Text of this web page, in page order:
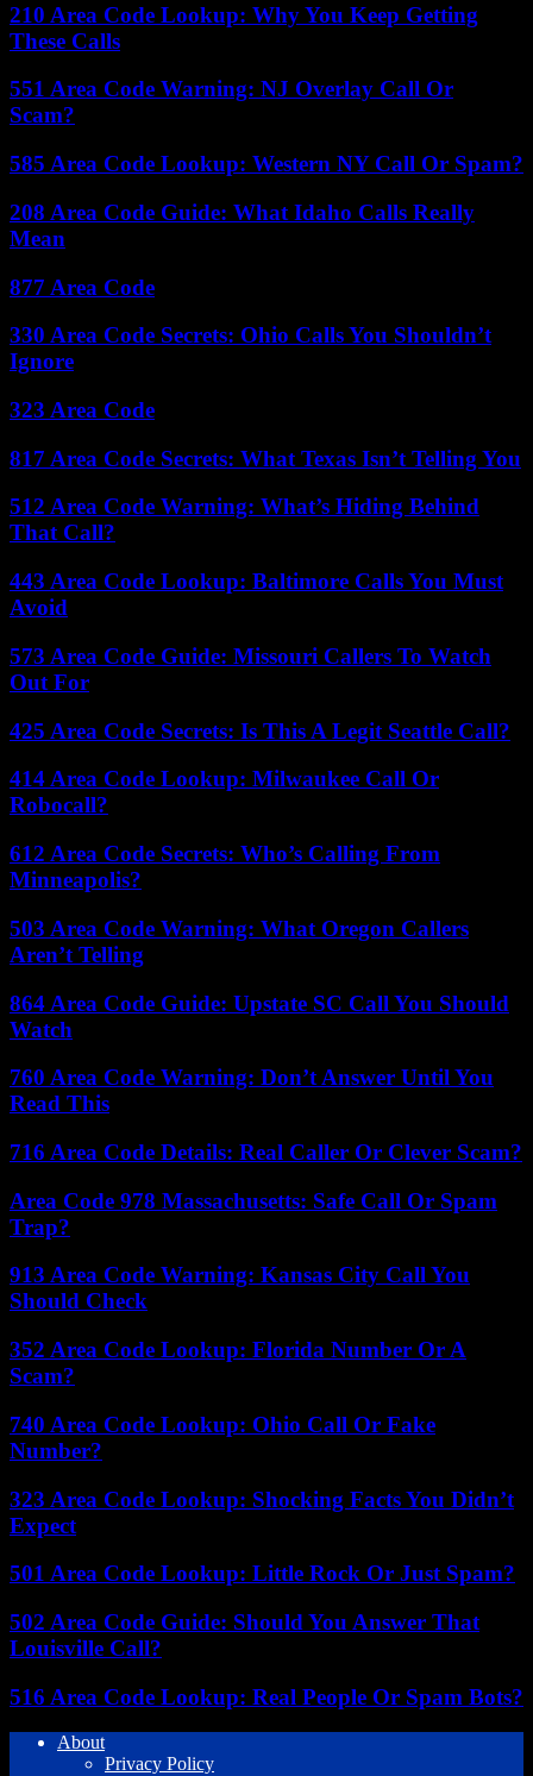
210 Area Code Lookup: Why You Keep Getting
These Calls
551 Area Code Warning: NJ Overlay Call Or
Scam?
585 Area Code Lookup: Western NY Call Or Spam?
208 Area Code Guide: What Idaho Calls Really
Mean
877 Area Code
330 Area Code Secrets: Ohio Calls You Shouldn’t
Ignore
323 Area Code
817 Area Code Secrets: What Texas Isn’t Telling You
512 Area Code Warning: What’s Hiding Behind
That Call?
443 Area Code Lookup: Baltimore Calls You Must
Avoid
573 Area Code Guide: Missouri Callers To Watch
Out For
425 Area Code Secrets: Is This A Legit Seattle Call?
414 Area Code Lookup: Milwaukee Call Or
Robocall?
612 Area Code Secrets: Who’s Calling From
Minneapolis?
503 Area Code Warning: What Oregon Callers
Aren’t Telling
864 Area Code Guide: Upstate SC Call You Should
Watch
760 Area Code Warning: Don’t Answer Until You
Read This
716 Area Code Details: Real Caller Or Clever Scam?
Area Code 978 Massachusetts: Safe Call Or Spam
Trap?
913 Area Code Warning: Kansas City Call You
Should Check
352 Area Code Lookup: Florida Number Or A
Scam?
740 Area Code Lookup: Ohio Call Or Fake
Number?
323 Area Code Lookup: Shocking Facts You Didn’t
Expect
501 Area Code Lookup: Little Rock Or Just Spam?
502 Area Code Guide: Should You Answer That
Louisville Call?
516 Area Code Lookup: Real People Or Spam Bots?
About
Privacy Policy